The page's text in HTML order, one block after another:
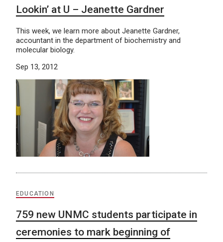
Lookin’ at U – Jeanette Gardner
This week, we learn more about Jeanette Gardner,
accountant in the department of biochemistry and
molecular biology.
Sep 13, 2012
EDUCATION
759 new UNMC students participate in
ceremonies to mark beginning of